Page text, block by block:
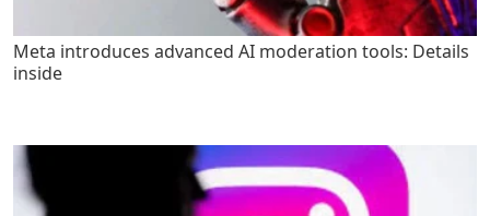
Meta introduces advanced AI moderation tools: Details
inside